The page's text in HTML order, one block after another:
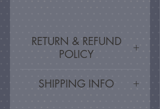
RETURN & REFUND
POLICY
you are unsatisfied, for any
SHIPPING INFO